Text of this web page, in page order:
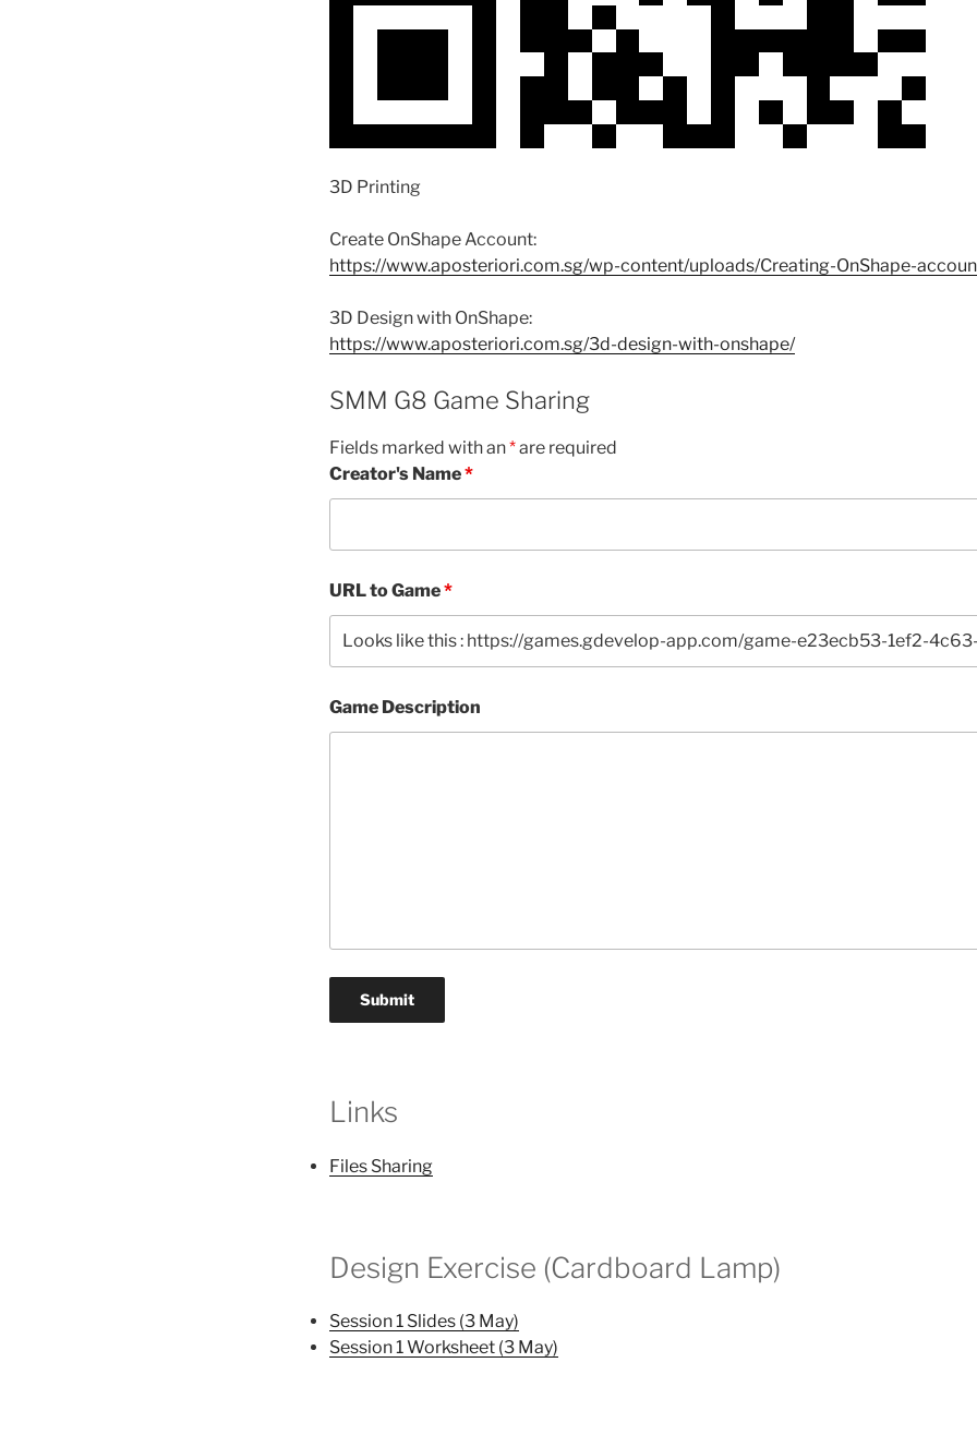
3D Printing
Create OnShape Account:
https://www.aposteriori.com.sg/wp-content/uploads/Creating-OnShape-
3D Design with OnShape:
https://www.aposteriori.com.sg/3d-design-with-onshape/
SMM G8 Game Sharing
Fields marked with an*are required
Creator's Name*
URL to Game*
Game Description
Links
Files Sharing
Design Exercise (Cardboard Lamp)
Session 1 Slides (3 May)
Session 1 Worksheet (3 May)